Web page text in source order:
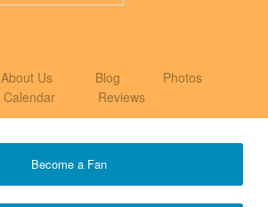
About Us Blog
Photos
Calendar Reviews
Become a Fan